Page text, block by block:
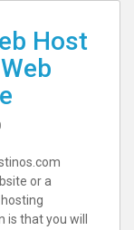
Host
or a
is that you will